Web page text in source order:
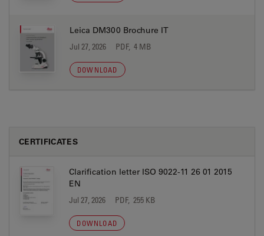
Leica DM300 Brochure IT
Jul 27, 2026 PDF, 4 MB
DOWNLOAD
CERTIFICATES
Clarification letter ISO 9022-11 26 01 2015
EN
Jul 27, 2026 PDF, 255 KB
DOWNLOAD